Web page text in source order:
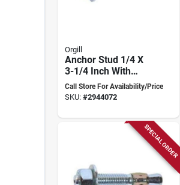
Orgill
Anchor Stud 1/4 X
3-1/4 Inch With
Torque Controlled
Expansion
Call Store For Availability/Price
SKU: #2944072
SPECIAL ORDER